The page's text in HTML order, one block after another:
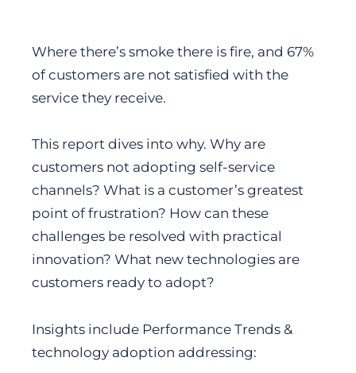
Where there’s smoke there is fire, and 67%
of customers are not satisfied with the
service they receive.
This report dives into why. Why are
customers not adopting self-service
channels? What is a customer’s greatest
point of frustration? How can these
challenges be resolved with practical
innovation? What new technologies are
customers ready to adopt?
Insights include Performance Trends &
technology adoption addressing: